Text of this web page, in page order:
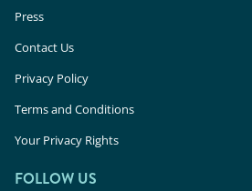
Press
Contact Us
Privacy Policy
Terms and Conditions
Your Privacy Rights
FOLLOW US